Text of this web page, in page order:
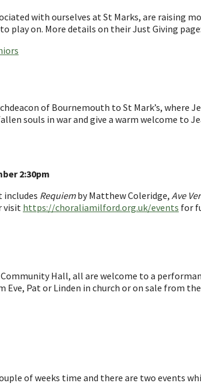
with ourselves at St Marks, are raising
play on. More details on their Just Giving page:
of Bournemouth to St Mark’s, where
souls in war and give a warm welcome to
2:30pm
includes Requiemby Matthew Coleridge, Ave
visit https://choraliamilford.org.uk/events for
Hall, all are welcome to a
Pat or Linden in church or on sale from
of weeks time and there are two events